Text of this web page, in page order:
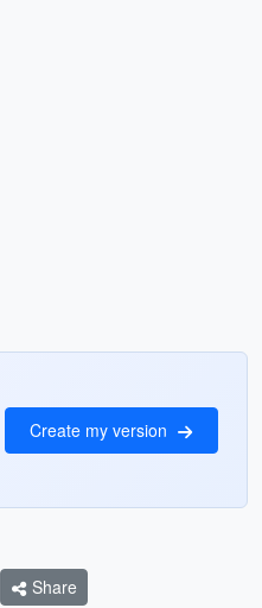
Create my version
Share